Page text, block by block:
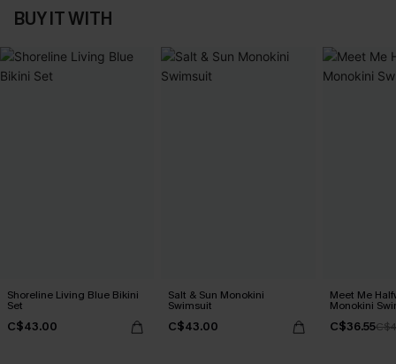
BUY IT WITH
Shoreline Living Blue Bikini
Set
C$43.00
Salt & Sun Monokini
Swimsuit
C$43.00
Meet Me
Monokini
C$36.55